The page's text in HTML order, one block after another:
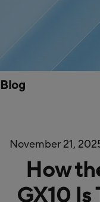
Blog
November 21,
How
GX10